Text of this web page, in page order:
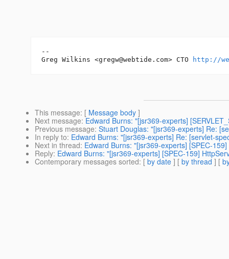
--
Greg Wilkins <gregw@webtide.com> CTO
http://
This message: [ Message body ]
Next message: Edward Burns: "[jsr369-experts]
Previous message: Stuart Douglas: "[jsr369-experts] Re:
In reply to: Edward Burns: "[jsr369-experts] Re: [servlet-
Next in thread: Edward Burns: "[jsr369-experts] [SPEC-
Reply: Edward Burns: "[jsr369-experts] [SPEC-159]
Contemporary messages sorted: [ by date ] [ by thread ] [